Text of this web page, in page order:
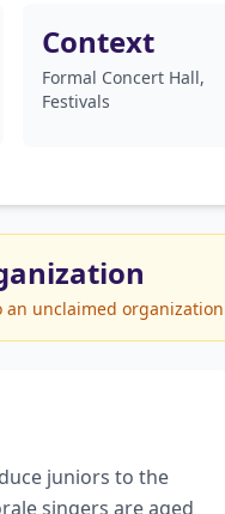
Context
Formal Concert Hall,
Festivals
unclaimed
juniors to the
singers are aged